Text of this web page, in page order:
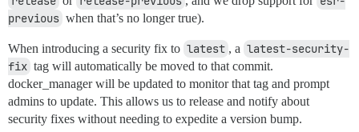
previous when that’s no longer true).
When introducing a security fix to latest , a latest-security-
fix tag will automatically be moved to that commit.
docker_manager will be updated to monitor that tag and prompt
admins to update. This allows us to release and notify about
security fixes without needing to expedite a version bump.